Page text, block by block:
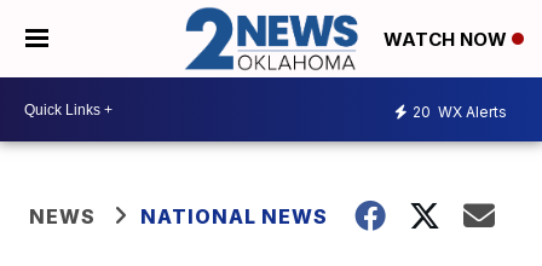
WATCH NOW
20 WX Alerts
NEWS NATIONAL NEWS